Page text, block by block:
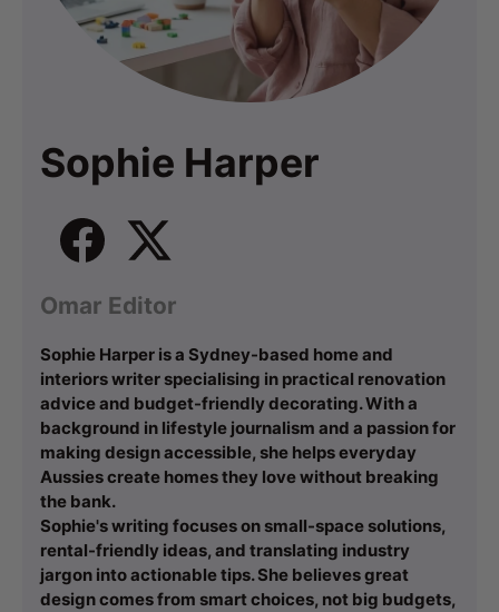
Sophie Harper
Omar Editor
Sophie Harper is a Sydney-based home and
interiors writer specialising in practical renovation
advice and budget-friendly decorating. With a
background in lifestyle journalism and a passion for
making design accessible, she helps everyday
Aussies create homes they love without breaking
the bank.
Sophie's writing focuses on small-space solutions,
rental-friendly ideas, and translating industry
jargon into actionable tips. She believes great
design comes from smart choices, not big budgets,